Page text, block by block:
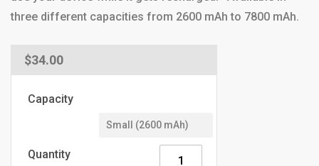
three different capacities from 2600 mAh to 7800 mAh.
Regular
price
$34.00
Capacity
Quantity